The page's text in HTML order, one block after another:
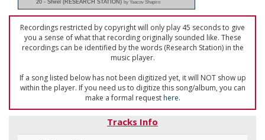
20 - Shirel (RESEARCH STATION) by Yaacov Shapiro
Recordings restricted by copyright will only play 45 seconds to give
you a sense of what that recording originally sounded like. These
recordings can be identified by the words (Research Station) in the
music player.
If a song listed below has not been digitized yet, it will NOT show up
within the player. If you need us to digitize this song/album, you can
make a formal requesthere.
Tracks Info